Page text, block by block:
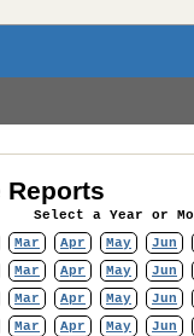
Reports
Select a Year or
Mar Apr May Jun
Mar Apr May Jun
Mar Apr May Jun
Mar Apr May Jun